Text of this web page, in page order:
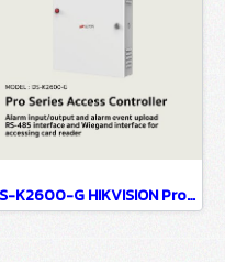
DS-K2600-G HIKVISION Pro Series Access Controller